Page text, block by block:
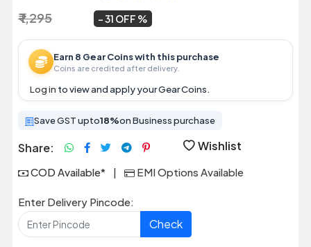
₹ 1,295 31 OFF
Earn 8 Gear Coins with this purchase
Coins are credited after delivery.
Log in to view and apply your Gear Coins.
Save GST upto18%on Business purchase
Share: Wishlist
COD Available* | EMI Options Available
Enter Delivery Pincode:
Check